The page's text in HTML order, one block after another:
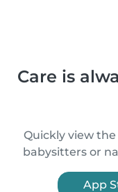
Care is
Quickly view
babysitters or
App